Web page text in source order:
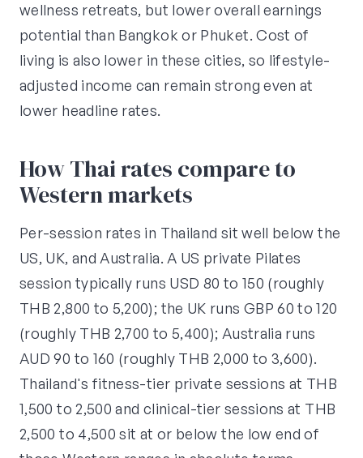
wellness retreats, but lower overall earnings
potential than Bangkok or Phuket. Cost of
living is also lower in these cities, so lifestyle-
adjusted income can remain strong even at
lower headline rates.
How Thai rates compare to
Western markets
Per-session rates in Thailand sit well below the
US, UK, and Australia. A US private Pilates
session typically runs USD 80 to 150 (roughly
THB 2,800 to 5,200); the UK runs GBP 60 to 120
(roughly THB 2,700 to 5,400); Australia runs
AUD 90 to 160 (roughly THB 2,000 to 3,600).
Thailand's fitness-tier private sessions at THB
1,500 to 2,500 and clinical-tier sessions at THB
2,500 to 4,500 sit at or below the low end of